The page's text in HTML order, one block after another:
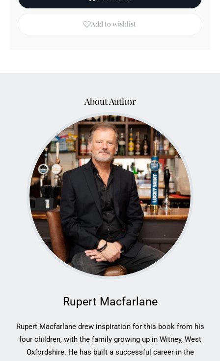
Add to wishlist
About Author
Rupert Macfarlane
Rupert Macfarlane drew inspiration for this book from his
four children, with the family growing up in Witney, West
Oxfordshire. He has built a successful career in the